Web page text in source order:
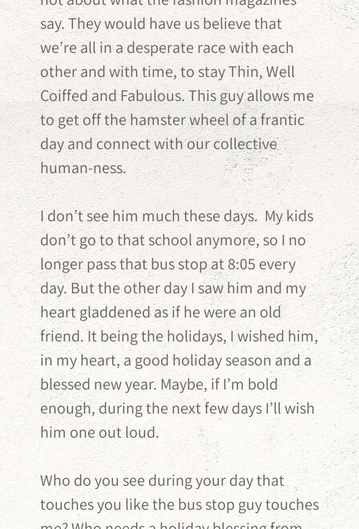
say. They would have us believe that
we’re all in a desperate race with each
other and with time, to stay Thin, Well
Coiffed and Fabulous. This guy allows me
to get off the hamster wheel of a frantic
day and connect with our collective
human-ness.
I don’t see him much these days. My kids
don’t go to that school anymore, so I no
longer pass that bus stop at 8:05 every
day. But the other day I saw him and my
heart gladdened as if he were an old
friend. It being the holidays, I wished him,
in my heart, a good holiday season and a
blessed new year. Maybe, if I’m bold
enough, during the next few days I’ll wish
him one out loud.
Who do you see during your day that
touches you like the bus stop guy touches